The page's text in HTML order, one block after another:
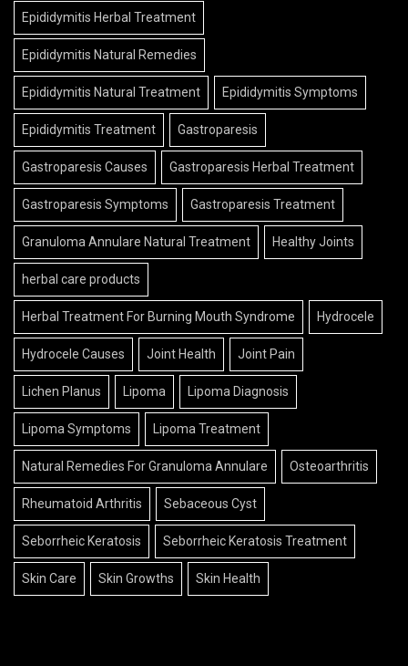
Epididymitis Herbal Treatment
Epididymitis Natural Remedies
Epididymitis Natural Treatment Epididymitis Symptoms
Epididymitis Treatment Gastroparesis
Gastroparesis Causes Gastroparesis Herbal Treatment
Gastroparesis Symptoms Gastroparesis Treatment
Granuloma Annulare Natural Treatment Healthy Joints
herbal care products
Herbal Treatment For Burning Mouth Syndrome Hydrocele
Hydrocele Causes Joint Health Joint Pain
Lichen Planus Lipoma Lipoma Diagnosis
Lipoma Symptoms Lipoma Treatment
Natural Remedies For Granuloma Annulare Osteoarthritis
Rheumatoid Arthritis Sebaceous Cyst
Seborrheic Keratosis Seborrheic Keratosis Treatment
Skin Care Skin Growths Skin Health